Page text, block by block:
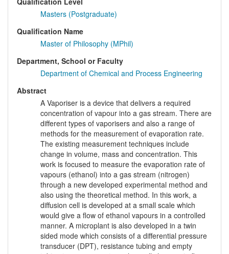
Masters (Postgraduate)
Qualification Name
Master of Philosophy (MPhil)
Department, School or Faculty
Department of Chemical and Process Engineering
Abstract
A Vaporiser is a device that delivers a required
concentration of vapour into a gas stream. There are
different types of vaporisers and also a range of
methods for the measurement of evaporation rate.
The existing measurement techniques include
change in volume, mass and concentration. This
work is focused to measure the evaporation rate of
vapours (ethanol) into a gas stream (nitrogen)
through a new developed experimental method and
also using the theoretical method. In this work, a
diffusion cell is developed at a small scale which
would give a flow of ethanol vapours in a controlled
manner. A microplant is also developed in a twin
sided mode which consists of a differential pressure
transducer (DPT), resistance tubing and empty